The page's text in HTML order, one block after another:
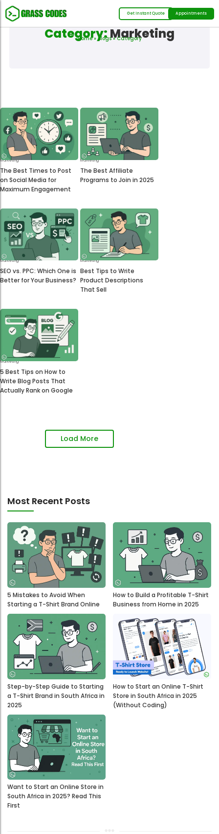
Get Instant Quote Appointments
Category:Marketing
Home»Blogs» Category
Marketing
The Best Times to Post
on Social Media for
Maximum Engagement
Marketing
The Best Affiliate
Programs to Join in 2025
Marketing
SEO vs. PPC: Which One is
Better for Your Business?
Marketing
Best Tips to Write
Product Descriptions
That Sell
Marketing
5 Best Tips on How to
Write Blog Posts That
Actually Rank on Google
Load More
Most Recent Posts
5 Mistakes to Avoid When
Starting a T-Shirt Brand Online
How to Build a Profitable T-Shirt
Business from Home in 2025
Step-by-Step Guide to Starting
a T-Shirt Brand in South Africa in
2025
How to Start an Online T-Shirt
Store in South Africa in 2025
(Without Coding)
Want to Start an Online Store in
South Africa in 2025? Read This
First